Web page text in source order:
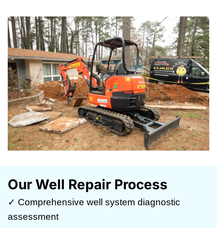
Our Well Repair Process
✓ Comprehensive well system diagnostic
assessment